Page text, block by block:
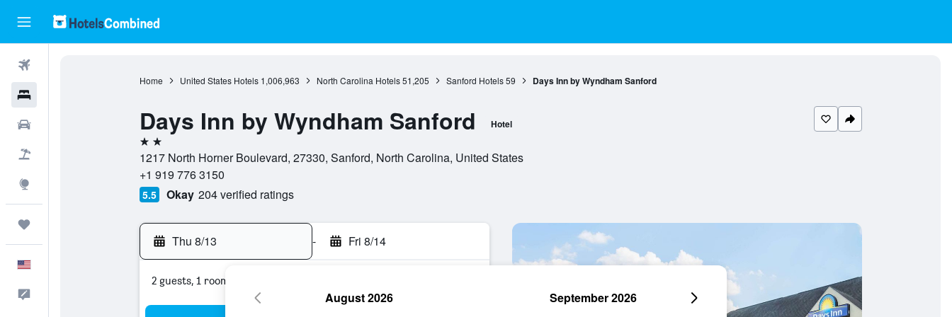
Home United States Hotels 1,006,963 North Carolina Hotels 51,205 Sanford Hotels 59 Days Inn by Wyndham Sanford
Days Inn by Wyndham Sanford Hotel
2 stars
1217 North Horner Boulevard, 27330, Sanford, North Carolina, United States
+1 919 776 3150
5.5 Okay 204 verified ratings
Thu 8/13 - Fri 8/14
2 guests, 1 room
August 2026 September 2026